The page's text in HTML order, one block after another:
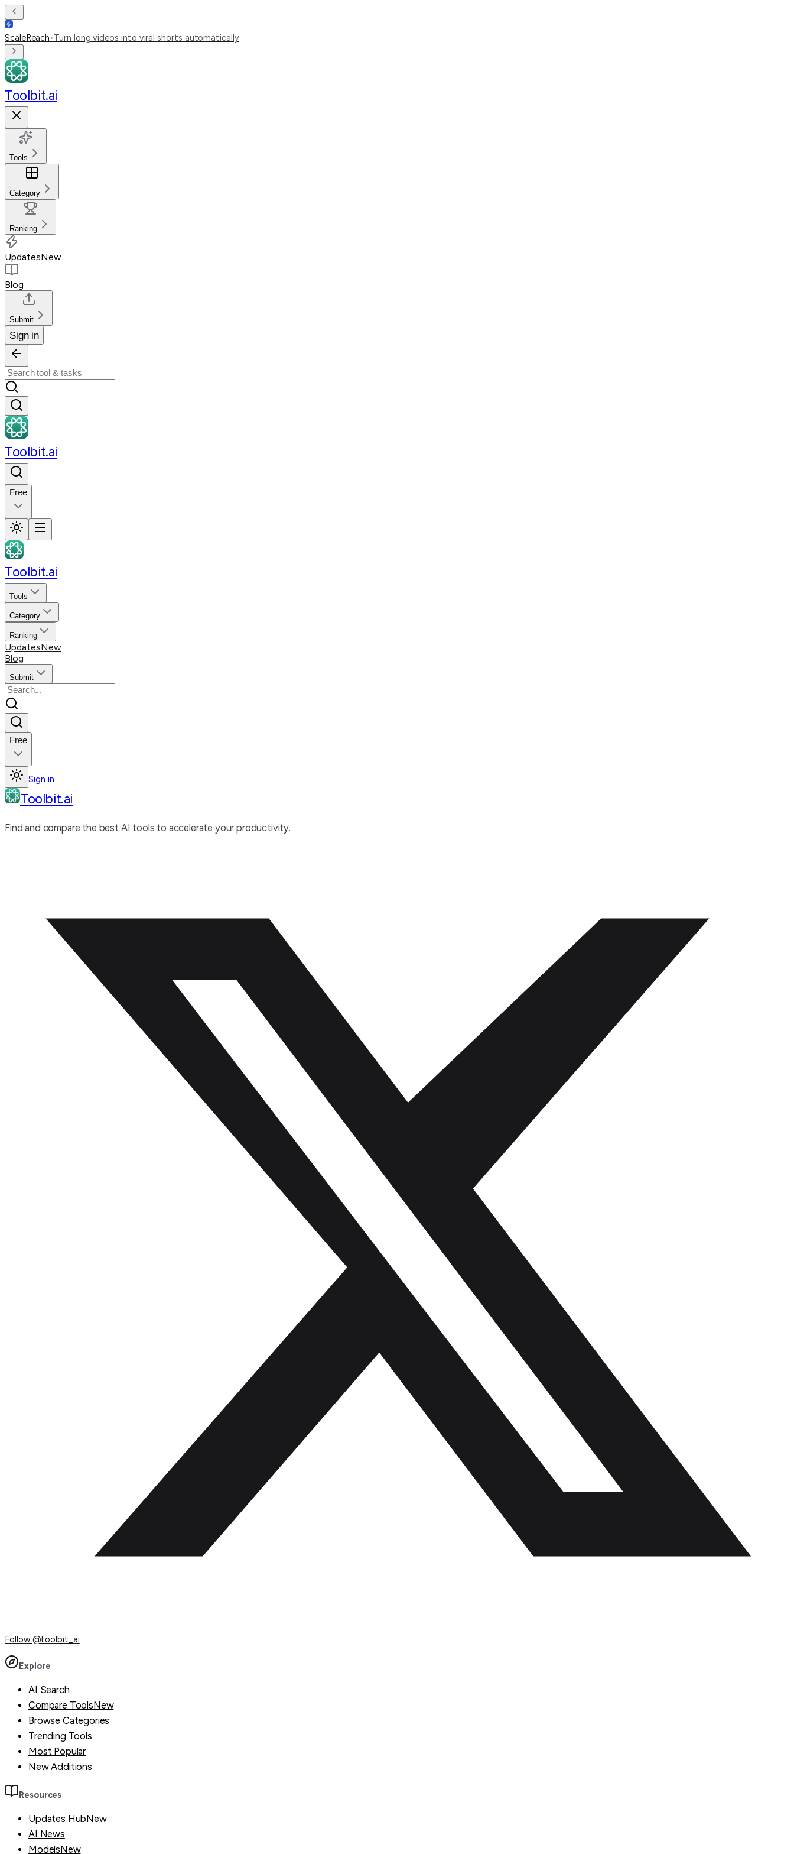
ScaleReach•Turn long videos into viral shorts automatically
Toolbit.ai
Tools
Category
Ranking
UpdatesNew
Blog
Submit
Sign in
Toolbit.ai
Free
Toolbit.ai
Tools
Category
Ranking
UpdatesNew
Blog
Submit
Free
Sign in
Toolbit.ai
Find and compare the best AI tools to accelerate your productivity.
Follow @toolbit_ai
Explore
AI Search
Compare ToolsNew
Browse Categories
Trending Tools
Most Popular
New Additions
Resources
Updates HubNew
AI News
ModelsNew